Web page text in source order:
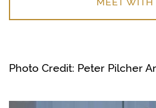
Photo Credit: Peter Pilcher